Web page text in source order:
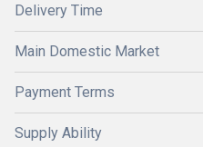
Delivery Time
Main Domestic Market
Payment Terms
Supply Ability